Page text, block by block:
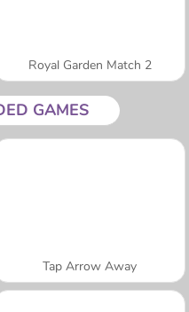
Royal Garden Match 2
GAMES
Tap Arrow Away